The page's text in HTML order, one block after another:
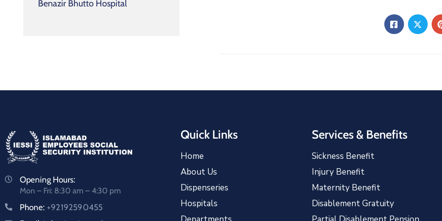
Benazir Bhutto Hospital
Opening Hours:
Mon – Fri: 8:30 am – 4:30 pm
Phone: +92192590455
Quick Links
Home
About Us
Dispenseries
Hospitals
Services & Benefits
Sickness Benefit
Injury Benefit
Maternity Benefit
Disablement Gratuity